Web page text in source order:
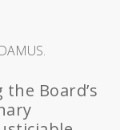
Board’s